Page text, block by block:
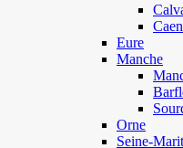
Caen
Eure
Manche
Orne
Seine-